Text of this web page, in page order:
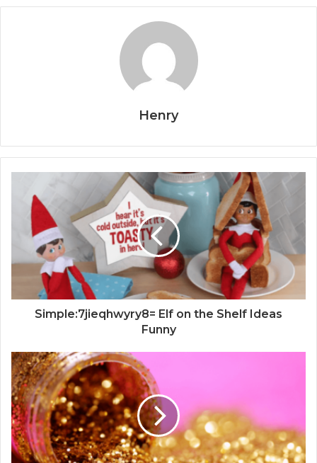
Henry
Simple:7jieqhwyry8= Elf on the Shelf Ideas
Funny